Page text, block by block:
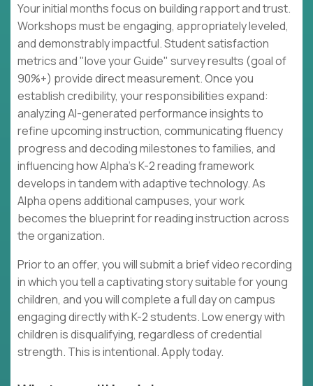
Your initial months focus on building rapport and trust.
Workshops must be engaging, appropriately leveled,
and demonstrably impactful. Student satisfaction
metrics and "love your Guide" survey results (goal of
90%+) provide direct measurement. Once you
establish credibility, your responsibilities expand:
analyzing AI-generated performance insights to
refine upcoming instruction, communicating fluency
progress and decoding milestones to families, and
influencing how Alpha's K-2 reading framework
develops in tandem with adaptive technology. As
Alpha opens additional campuses, your work
becomes the blueprint for reading instruction across
the organization.
Prior to an offer, you will submit a brief video recording
in which you tell a captivating story suitable for young
children, and you will complete a full day on campus
engaging directly with K-2 students. Low energy with
children is disqualifying, regardless of credential
strength. This is intentional. Apply today.